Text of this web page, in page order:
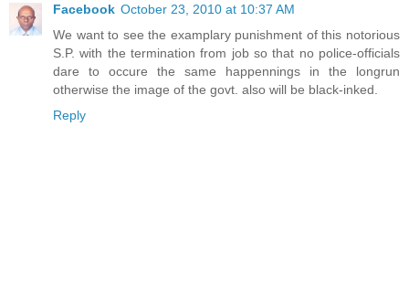
Facebook October 23, 2010 at 10:37 AM
We want to see the examplary punishment of this notorious
S.P. with the termination from job so that no police-officials
dare to occure the same happennings in the longrun
otherwise the image of the govt. also will be black-inked.
Reply